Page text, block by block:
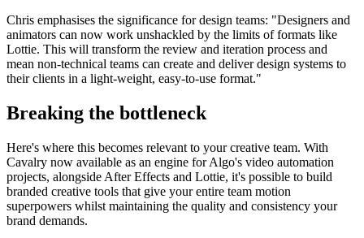
Chris emphasises the significance for design teams: "Designers and
animators can now work unshackled by the limits of formats like
Lottie. This will transform the review and iteration process and
mean non-technical teams can create and deliver design systems to
their clients in a light-weight, easy-to-use format."
Breaking the bottleneck
Here's where this becomes relevant to your creative team. With
Cavalry now available as an engine for Algo's video automation
projects, alongside After Effects and Lottie, it's possible to build
branded creative tools that give your entire team motion
superpowers whilst maintaining the quality and consistency your
brand demands.